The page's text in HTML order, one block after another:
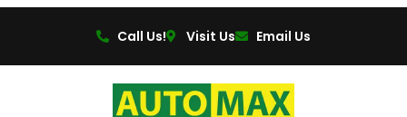
Call Us! Visit Us Email Us